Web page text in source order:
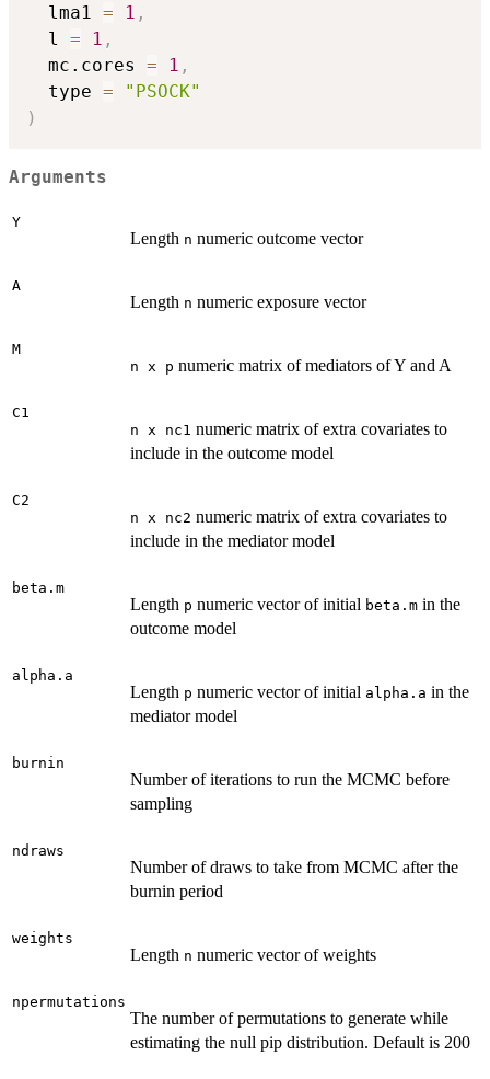
  lma1
= 1 ,
  l
= 1 ,
  mc.cores
= 1 ,
  type
=
"PSOCK"
)
Arguments
Y
Length n numeric outcome vector
A
Length n numeric exposure vector
M
n x p numeric matrix of mediators of Y and A
C1
n x nc1 numeric matrix of extra covariates to
include in the outcome model
C2
n x nc2 numeric matrix of extra covariates to
include in the mediator model
beta.m
Length p numeric vector of initial beta.m in the
outcome model
alpha.a
Length p numeric vector of initial alpha.a in the
mediator model
burnin
Number of iterations to run the MCMC before
sampling
ndraws
Number of draws to take from MCMC after the
burnin period
weights
Length n numeric vector of weights
npermutations
The number of permutations to generate while
estimating the null pip distribution. Default is 200